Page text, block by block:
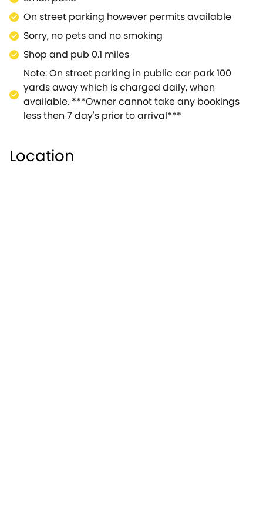
On street parking however permits available
Sorry, no pets and no smoking
Shop and pub 0.1 miles
Note: On street parking in public car park 100
yards away which is charged daily, when
available. ***Owner cannot take any bookings
less then 7 day's prior to arrival***
Location